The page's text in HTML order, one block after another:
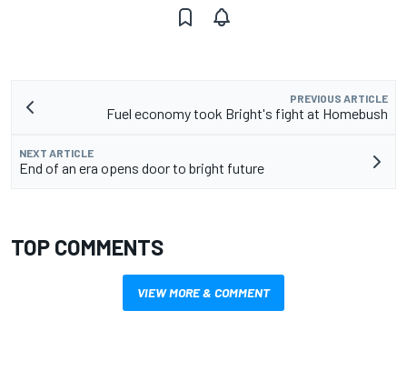
PREVIOUS ARTICLE
Fuel economy took Bright's fight at Homebush
NEXT ARTICLE
End of an era opens door to bright future
TOP COMMENTS
VIEW MORE & COMMENT